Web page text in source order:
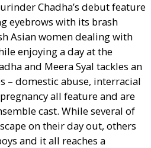
Chadha’s debut feature
eyebrows with its brash
Asian women dealing with
enjoying a day at the
and Meera Syal tackles an
– domestic abuse, interracial
all feature and are
cast. While several of
on their day out, others
and it all reaches a